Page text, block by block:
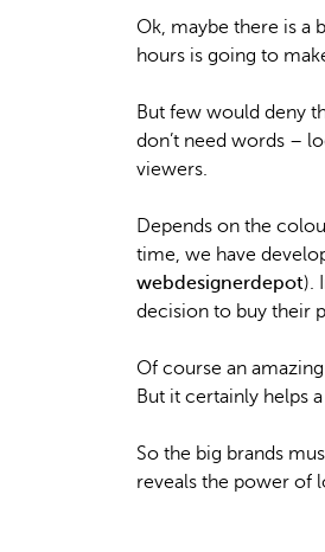
Ok, maybe there is a
hours is going to
But few would deny
don’t need words –
viewers.
Depends on the
time, we have
webdesignerdepot).
decision to buy their
Of course an
But it certainly helps
So the big brands
reveals the power of